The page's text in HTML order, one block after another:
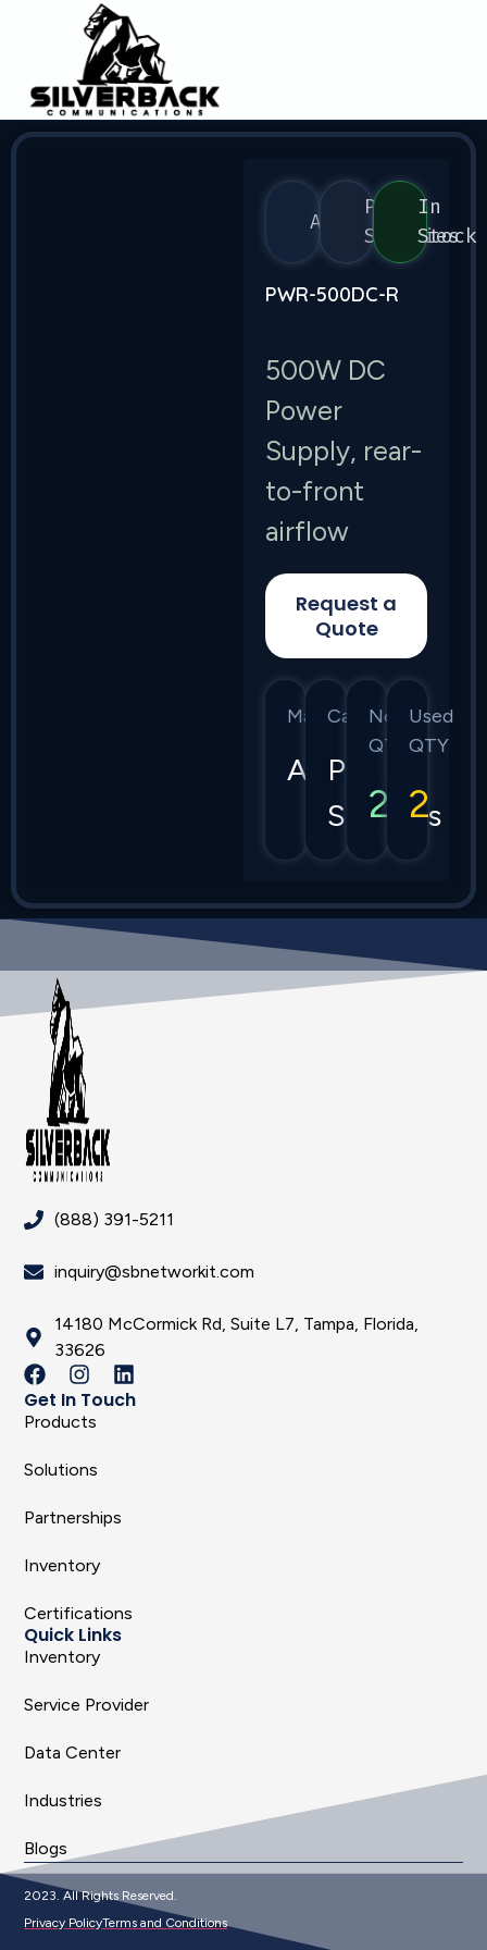
Arista
Power
Supplies
In
Stock
PWR-500DC-R
500W DC
Power
Supply, rear-
to-front
airflow
Request a
Quote
Manufacturer
Arista
Category
Power
Supplies
New
QTY
2
Used
QTY
2
(888) 391-5211
inquiry@sbnetworkit.com
14180 McCormick Rd, Suite L7, Tampa, Florida,
33626
Get In Touch
Products
Solutions
Partnerships
Inventory
Certifications
Quick Links
Inventory
Service Provider
Data Center
Industries
Blogs
2023. All Rights Reserved.
Privacy PolicyTerms and Conditions